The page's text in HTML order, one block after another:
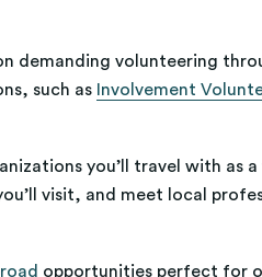
demanding volunteering
such as Involvement
you’ll travel with
visit, and meet local
opportunities perfect for